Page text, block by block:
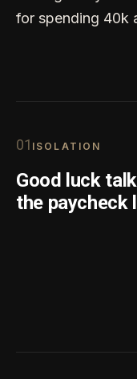
for spending 40k
01 ISOLATION
Good luck
the paycheck